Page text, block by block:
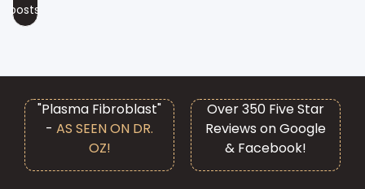
posts
"Plasma Fibroblast"
- AS SEEN ON DR.
OZ!
Over 350 Five Star
Reviews on Google
& Facebook!